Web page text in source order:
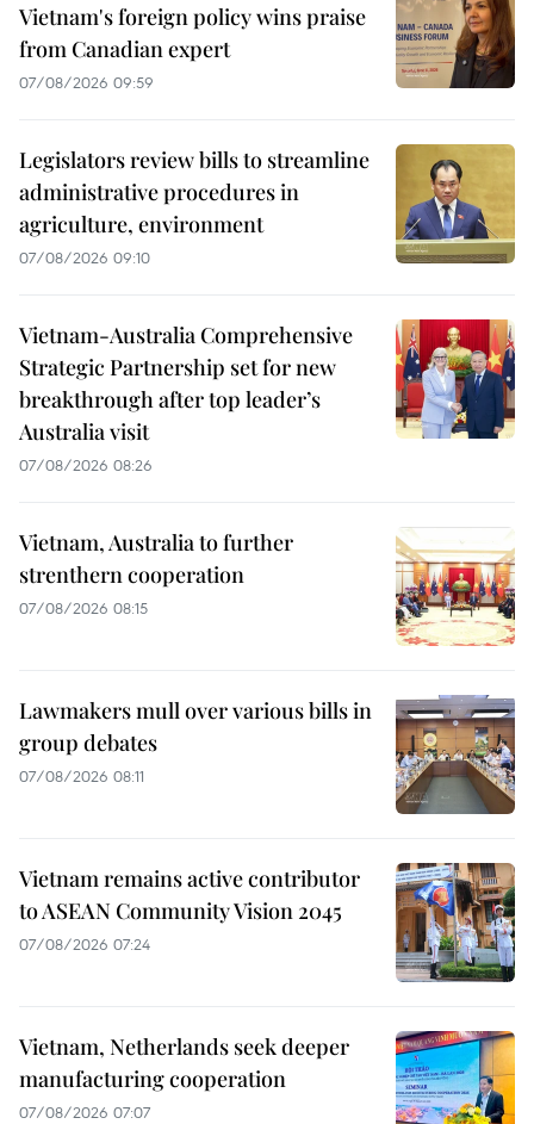
Vietnam's foreign policy wins praise
from Canadian expert
07/08/2026 09:59
Legislators review bills to streamline
administrative procedures in
agriculture, environment
07/08/2026 09:10
Vietnam-Australia Comprehensive
Strategic Partnership set for new
breakthrough after top leader’s
Australia visit
07/08/2026 08:26
Vietnam, Australia to further
strenthern cooperation
07/08/2026 08:15
Lawmakers mull over various bills in
group debates
07/08/2026 08:11
Vietnam remains active contributor
to ASEAN Community Vision 2045
07/08/2026 07:24
Vietnam, Netherlands seek deeper
manufacturing cooperation
07/08/2026 07:07